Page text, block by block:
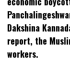
new
window)
new
window)
Dakshina
report, the
workers.